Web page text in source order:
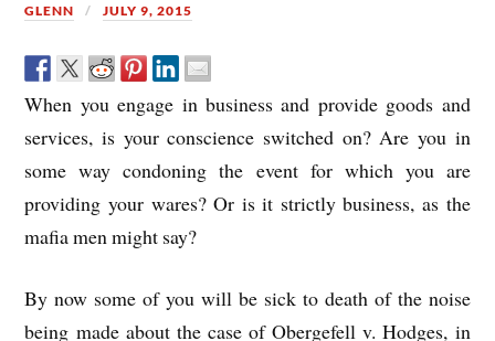
GLENN JULY 9, 2015
When you engage in business and provide goods and
services, is your conscience switched on? Are you in
some way condoning the event for which you are
providing your wares? Or is it strictly business, as the
mafia men might say?
By now some of you will be sick to death of the noise
being made about the case of Obergefell v. Hodges, in